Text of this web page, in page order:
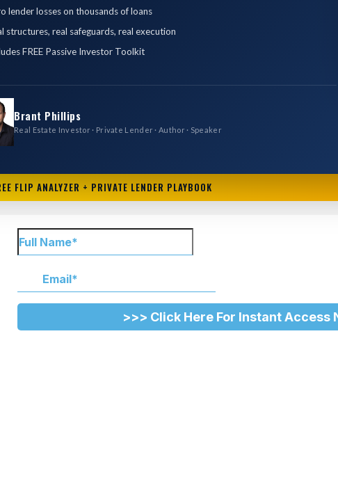
lender losses on thousands of loans
structures, real safeguards, real execution
FREE Passive Investor Toolkit
Brant Phillips
Real Estate Investor · Private Lender · Author · Speaker
FLIP ANALYZER + PRIVATE LENDER PLAYBOOK